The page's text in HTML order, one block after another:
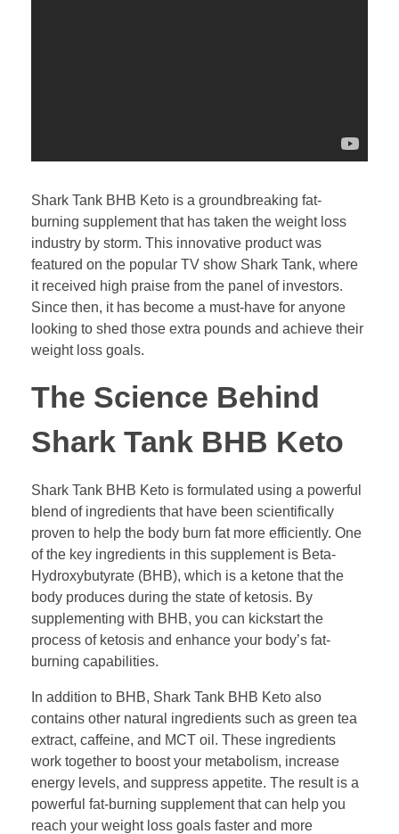
Shark Tank BHB Keto is a groundbreaking fat-
burning supplement that has taken the weight loss
industry by storm. This innovative product was
featured on the popular TV show Shark Tank, where
it received high praise from the panel of investors.
Since then, it has become a must-have for anyone
looking to shed those extra pounds and achieve their
weight loss goals.
The Science Behind
Shark Tank BHB Keto
Shark Tank BHB Keto is formulated using a powerful
blend of ingredients that have been scientifically
proven to help the body burn fat more efficiently. One
of the key ingredients in this supplement is Beta-
Hydroxybutyrate (BHB), which is a ketone that the
body produces during the state of ketosis. By
supplementing with BHB, you can kickstart the
process of ketosis and enhance your body’s fat-
burning capabilities.
In addition to BHB, Shark Tank BHB Keto also
contains other natural ingredients such as green tea
extract, caffeine, and MCT oil. These ingredients
work together to boost your metabolism, increase
energy levels, and suppress appetite. The result is a
powerful fat-burning supplement that can help you
reach your weight loss goals faster and more